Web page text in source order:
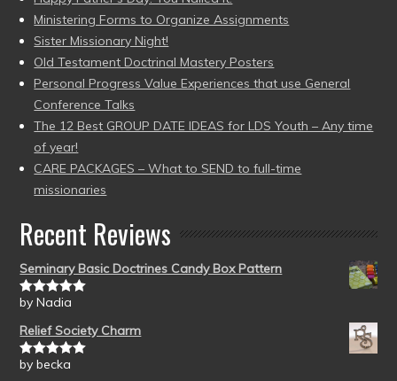
Ministering Forms to Organize Assignments
Sister Missionary Night!
Old Testament Doctrinal Mastery Posters
Personal Progress Value Experiences that use General
Conference Talks
The 12 Best GROUP DATE IDEAS for LDS Youth – Any time
of year!
CARE PACKAGES – What to SEND to full-time
missionaries
Recent Reviews
Seminary Basic Doctrines Candy Box Pattern
Rated5out
by Nadia
Relief Society Charm
Rated5out
by becka